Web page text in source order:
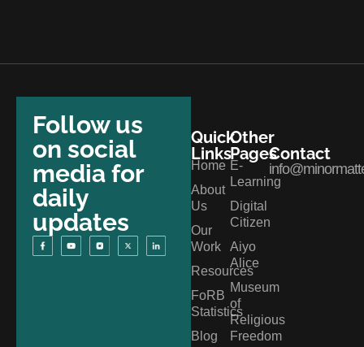
Follow us
on social
media for
daily
updates
Quick
Links
Home
About
Us
Our
Work
Resources
FoRB
Statistics
Blog
Other
Pages
E-
Learning
Digital
Citizen
Aiyo
Alice
Museum
of
Religious
Freedom
Contact